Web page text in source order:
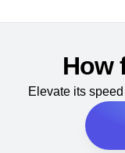
How
Elevate its